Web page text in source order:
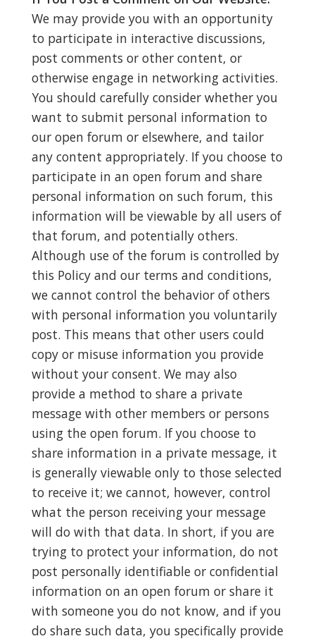
We may provide you with an opportunity
to participate in interactive discussions,
post comments or other content, or
otherwise engage in networking activities.
You should carefully consider whether you
want to submit personal information to
our open forum or elsewhere, and tailor
any content appropriately. If you choose to
participate in an open forum and share
personal information on such forum, this
information will be viewable by all users of
that forum, and potentially others.
Although use of the forum is controlled by
this Policy and our terms and conditions,
we cannot control the behavior of others
with personal information you voluntarily
post. This means that other users could
copy or misuse information you provide
without your consent. We may also
provide a method to share a private
message with other members or persons
using the open forum. If you choose to
share information in a private message, it
is generally viewable only to those selected
to receive it; we cannot, however, control
what the person receiving your message
will do with that data. In short, if you are
trying to protect your information, do not
post personally identifiable or confidential
information on an open forum or share it
with someone you do not know, and if you
do share such data, you specifically provide